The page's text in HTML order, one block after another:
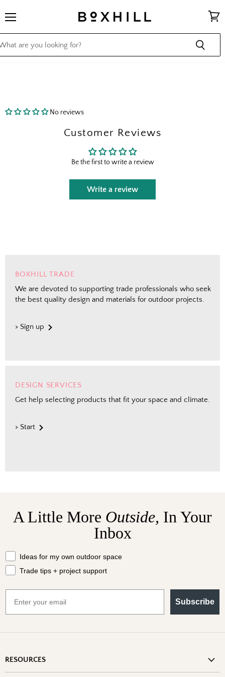
cart
No reviews
Customer Reviews
Be the first to write a review
Write a review
BOXHILL TRADE
We are devoted to supporting trade professionals who seek
the best quality design and materials for outdoor projects.
> Sign up
DESIGN SERVICES
Get help selecting products that fit your space and climate.
> Start
A Little More Outside, In Your
Inbox
What should we send your way?
Ideas for my own outdoor space
Trade tips + project support
Subscribe
RESOURCES